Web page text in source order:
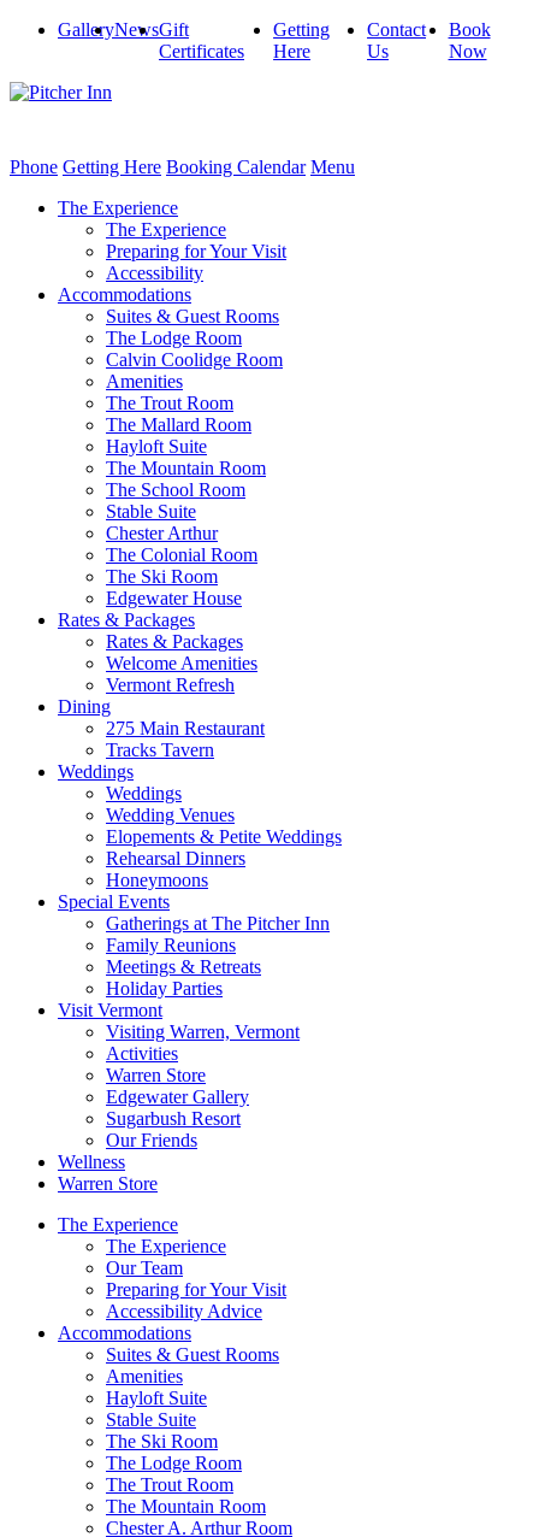
GalleryNewsGift
Certificates
Getting
Here
Contact
Us
Book
Now
Phone Getting Here Booking Calendar Menu
The Experience
The Experience
Preparing for Your Visit
Accessibility
Accommodations
Suites & Guest Rooms
The Lodge Room
Calvin Coolidge Room
Amenities
The Trout Room
The Mallard Room
Hayloft Suite
The Mountain Room
The School Room
Stable Suite
Chester Arthur
The Colonial Room
The Ski Room
Edgewater House
Rates & Packages
Rates & Packages
Welcome Amenities
Vermont Refresh
Dining
275 Main Restaurant
Tracks Tavern
Weddings
Weddings
Wedding Venues
Elopements & Petite Weddings
Rehearsal Dinners
Honeymoons
Special Events
Gatherings at The Pitcher Inn
Family Reunions
Meetings & Retreats
Holiday Parties
Visit Vermont
Visiting Warren, Vermont
Activities
Warren Store
Edgewater Gallery
Sugarbush Resort
Our Friends
Wellness
Warren Store
The Experience
The Experience
Our Team
Preparing for Your Visit
Accessibility Advice
Accommodations
Suites & Guest Rooms
Amenities
Hayloft Suite
Stable Suite
The Ski Room
The Lodge Room
The Trout Room
The Mountain Room
Chester A. Arthur Room